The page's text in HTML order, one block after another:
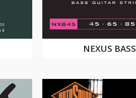
NEXUS BASS